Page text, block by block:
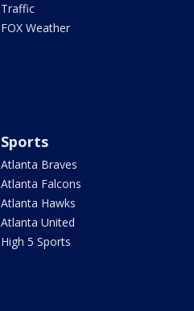
Traffic
FOX Weather
Sports
Atlanta Braves
Atlanta Falcons
Atlanta Hawks
Atlanta United
High 5 Sports